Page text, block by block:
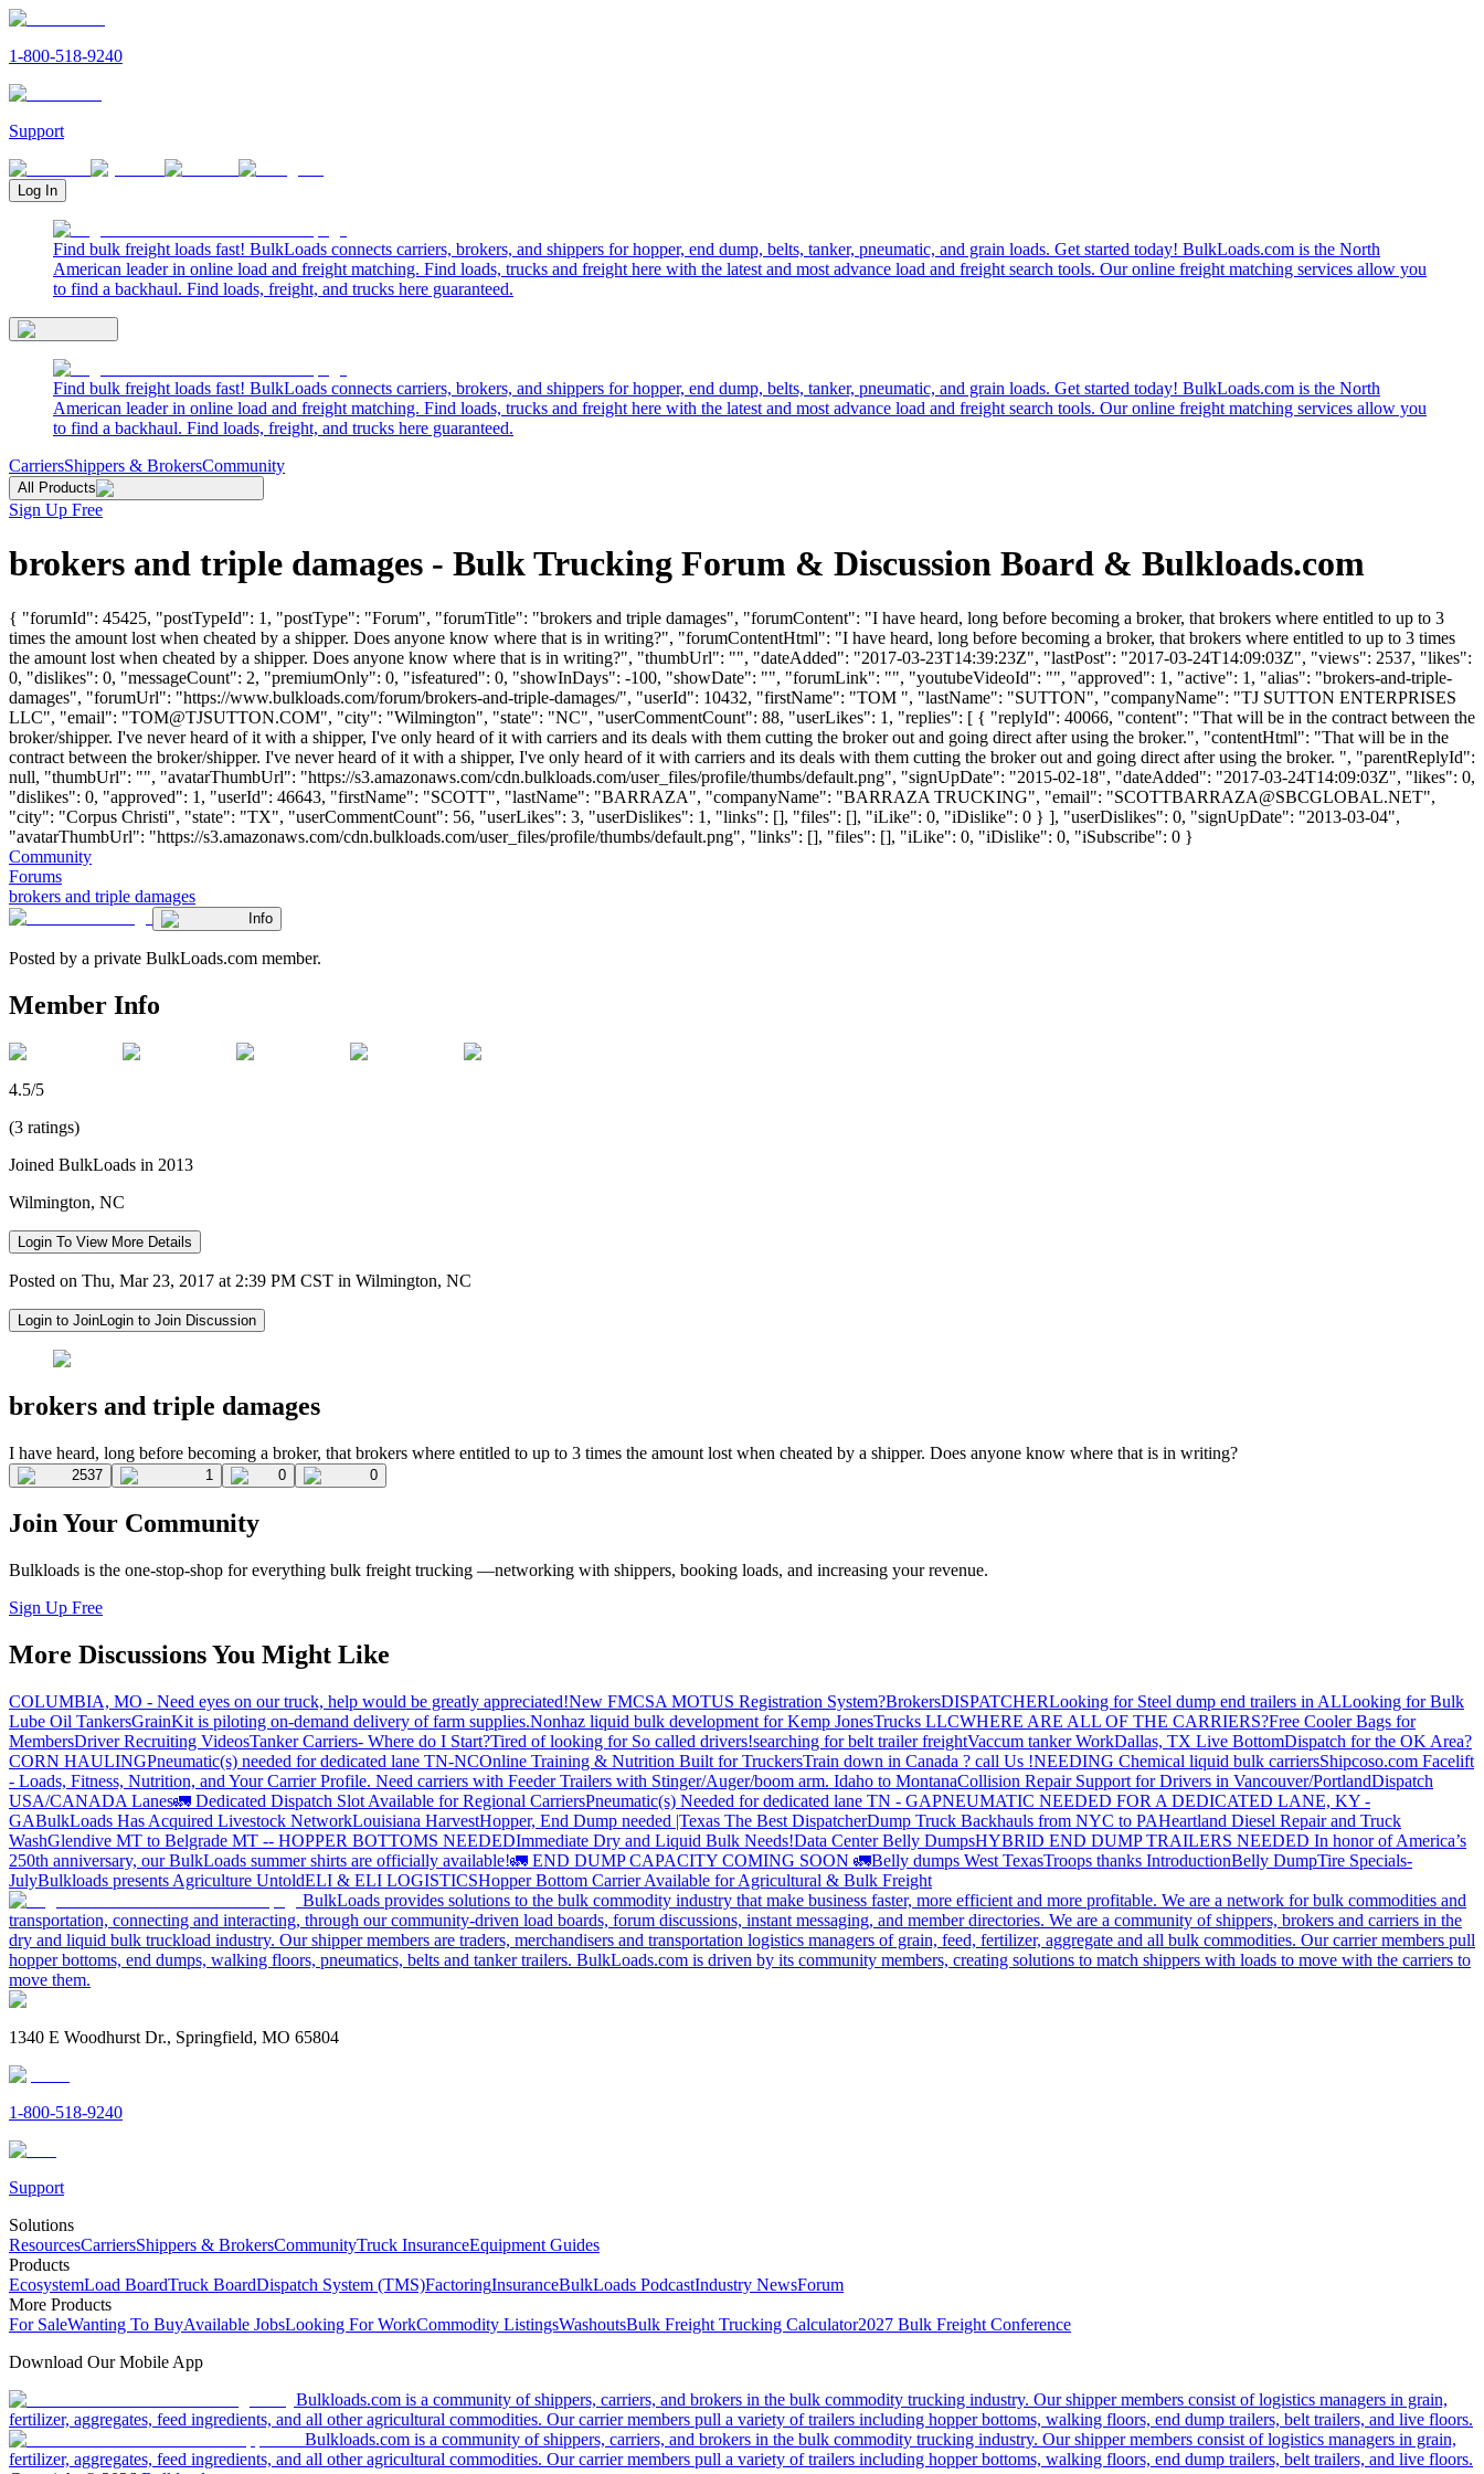
1-800-518-9240
Support
Log In
Find bulk freight loads fast! BulkLoads connects carriers, brokers, and shippers for hopper, end dump, belts, tanker, pneumatic, and grain loads. Get started today! BulkLoads.com is the North
American leader in online load and freight matching. Find loads, trucks and freight here with the latest and most advance load and freight search tools. Our online freight matching services allow you
to find a backhaul. Find loads, freight, and trucks here guaranteed.
Find bulk freight loads fast! BulkLoads connects carriers, brokers, and shippers for hopper, end dump, belts, tanker, pneumatic, and grain loads. Get started today! BulkLoads.com is the North
American leader in online load and freight matching. Find loads, trucks and freight here with the latest and most advance load and freight search tools. Our online freight matching services allow you
to find a backhaul. Find loads, freight, and trucks here guaranteed.
CarriersShippers & BrokersCommunity
All Products
Sign Up Free
brokers and triple damages - Bulk Trucking Forum & Discussion Board & Bulkloads.com
{ "forumId": 45425, "postTypeId": 1, "postType": "Forum", "forumTitle": "brokers and triple damages", "forumContent": "I have heard, long before becoming a broker, that brokers where entitled to up to 3
times the amount lost when cheated by a shipper. Does anyone know where that is in writing?", "forumContentHtml": "I have heard, long before becoming a broker, that brokers where entitled to up to 3 times
the amount lost when cheated by a shipper. Does anyone know where that is in writing?", "thumbUrl": "", "dateAdded": "2017-03-23T14:39:23Z", "lastPost": "2017-03-24T14:09:03Z", "views": 2537, "likes":
0, "dislikes": 0, "messageCount": 2, "premiumOnly": 0, "isfeatured": 0, "showInDays": -100, "showDate": "", "forumLink": "", "youtubeVideoId": "", "approved": 1, "active": 1, "alias": "brokers-and-triple-
damages", "forumUrl": "https://www.bulkloads.com/forum/brokers-and-triple-damages/", "userId": 10432, "firstName": "TOM ", "lastName": "SUTTON", "companyName": "TJ SUTTON ENTERPRISES
LLC", "email": "TOM@TJSUTTON.COM", "city": "Wilmington", "state": "NC", "userCommentCount": 88, "userLikes": 1, "replies": [ { "replyId": 40066, "content": "That will be in the contract between the
broker/shipper. I've never heard of it with a shipper, I've only heard of it with carriers and its deals with them cutting the broker out and going direct after using the broker.", "contentHtml": "That will be in the
contract between the broker/shipper. I've never heard of it with a shipper, I've only heard of it with carriers and its deals with them cutting the broker out and going direct after using the broker. ", "parentReplyId":
null, "thumbUrl": "", "avatarThumbUrl": "https://s3.amazonaws.com/cdn.bulkloads.com/user_files/profile/thumbs/default.png", "signUpDate": "2015-02-18", "dateAdded": "2017-03-24T14:09:03Z", "likes": 0,
"dislikes": 0, "approved": 1, "userId": 46643, "firstName": "SCOTT", "lastName": "BARRAZA", "companyName": "BARRAZA TRUCKING", "email": "SCOTTBARRAZA@SBCGLOBAL.NET",
"city": "Corpus Christi", "state": "TX", "userCommentCount": 56, "userLikes": 3, "userDislikes": 1, "links": [], "files": [], "iLike": 0, "iDislike": 0 } ], "userDislikes": 0, "signUpDate": "2013-03-04",
"avatarThumbUrl": "https://s3.amazonaws.com/cdn.bulkloads.com/user_files/profile/thumbs/default.png", "links": [], "files": [], "iLike": 0, "iDislike": 0, "iSubscribe": 0 }
Community
Forums
brokers and triple damages
Info
Posted by a private BulkLoads.com member.
Member Info
4.5/5
(3 ratings)
Joined BulkLoads in 2013
Wilmington, NC
Login To View More Details
Posted on Thu, Mar 23, 2017 at 2:39 PM CST in Wilmington, NC
Login to JoinLogin to Join Discussion
brokers and triple damages
I have heard, long before becoming a broker, that brokers where entitled to up to 3 times the amount lost when cheated by a shipper. Does anyone know where that is in writing?
2537 1 0 0
Join Your Community
Bulkloads is the one-stop-shop for everything bulk freight trucking —networking with shippers, booking loads, and increasing your revenue.
Sign Up Free
More Discussions You Might Like
COLUMBIA, MO - Need eyes on our truck, help would be greatly appreciated!New FMCSA MOTUS Registration System?BrokersDISPATCHERLooking for Steel dump end trailers in ALLooking for Bulk
Lube Oil TankersGrainKit is piloting on-demand delivery of farm supplies.Nonhaz liquid bulk development for Kemp JonesTrucks LLCWHERE ARE ALL OF THE CARRIERS?Free Cooler Bags for
MembersDriver Recruiting VideosTanker Carriers- Where do I Start?Tired of looking for So called drivers!searching for belt trailer freightVaccum tanker WorkDallas, TX Live BottomDispatch for the OK Area?
CORN HAULINGPneumatic(s) needed for dedicated lane TN-NCOnline Training & Nutrition Built for TruckersTrain down in Canada ? call Us !NEEDING Chemical liquid bulk carriersShipcoso.com Facelift
- Loads, Fitness, Nutrition, and Your Carrier Profile. Need carriers with Feeder Trailers with Stinger/Auger/boom arm. Idaho to MontanaCollision Repair Support for Drivers in Vancouver/PortlandDispatch
USA/CANADA Lanes🚛 Dedicated Dispatch Slot Available for Regional CarriersPneumatic(s) Needed for dedicated lane TN - GAPNEUMATIC NEEDED FOR A DEDICATED LANE, KY -
GABulkLoads Has Acquired Livestock NetworkLouisiana HarvestHopper, End Dump needed |Texas The Best DispatcherDump Truck Backhauls from NYC to PAHeartland Diesel Repair and Truck
WashGlendive MT to Belgrade MT -- HOPPER BOTTOMS NEEDEDImmediate Dry and Liquid Bulk Needs!Data Center Belly DumpsHYBRID END DUMP TRAILERS NEEDED In honor of America’s
250th anniversary, our BulkLoads summer shirts are officially available!🚛 END DUMP CAPACITY COMING SOON 🚛Belly dumps West TexasTroops thanks IntroductionBelly DumpTire Specials-
JulyBulkloads presents Agriculture UntoldELI & ELI LOGISTICSHopper Bottom Carrier Available for Agricultural & Bulk Freight
BulkLoads provides solutions to the bulk commodity industry that make business faster, more efficient and more profitable. We are a network for bulk commodities and
transportation, connecting and interacting, through our community-driven load boards, forum discussions, instant messaging, and member directories. We are a community of shippers, brokers and carriers in the
dry and liquid bulk truckload industry. Our shipper members are traders, merchandisers and transportation logistics managers of grain, feed, fertilizer, aggregate and all bulk commodities. Our carrier members pull
hopper bottoms, end dumps, walking floors, pneumatics, belts and tanker trailers. BulkLoads.com is driven by its community members, creating solutions to match shippers with loads to move with the carriers to
move them.
1340 E Woodhurst Dr., Springfield, MO 65804
1-800-518-9240
Support
Solutions
ResourcesCarriersShippers & BrokersCommunityTruck InsuranceEquipment Guides
Products
EcosystemLoad BoardTruck BoardDispatch System (TMS)FactoringInsuranceBulkLoads PodcastIndustry NewsForum
More Products
For SaleWanting To BuyAvailable JobsLooking For WorkCommodity ListingsWashoutsBulk Freight Trucking Calculator2027 Bulk Freight Conference
Download Our Mobile App
Bulkloads.com is a community of shippers, carriers, and brokers in the bulk commodity trucking industry. Our shipper members consist of logistics managers in grain,
fertilizer, aggregates, feed ingredients, and all other agricultural commodities. Our carrier members pull a variety of trailers including hopper bottoms, walking floors, end dump trailers, belt trailers, and live floors.
Bulkloads.com is a community of shippers, carriers, and brokers in the bulk commodity trucking industry. Our shipper members consist of logistics managers in grain,
fertilizer, aggregates, feed ingredients, and all other agricultural commodities. Our carrier members pull a variety of trailers including hopper bottoms, walking floors, end dump trailers, belt trailers, and live floors.